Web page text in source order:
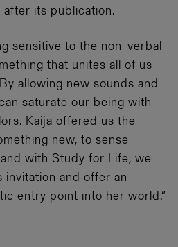
after its publication.
sensitive to the non-verbal
that unites all of us
allowing new sounds and
saturate our being with
Kaija offered us the
new, to sense
with Study for Life, we
invitation and offer an
entry point into her world.”